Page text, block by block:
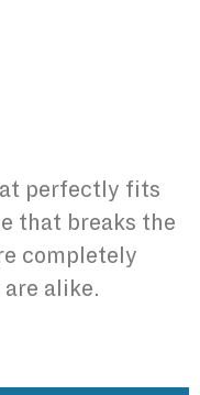
perfectly fits
that breaks the
completely
alike.